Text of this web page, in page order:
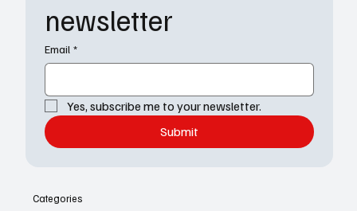
newsletter
Email *
Yes, subscribe me to your newsletter.
Submit
Categories